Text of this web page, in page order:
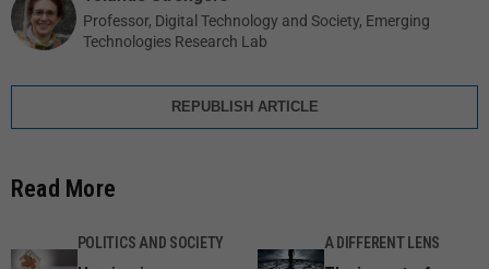
Professor, Digital Technology and Society, Emerging
Technologies Research Lab
REPUBLISH ARTICLE
Read More
POLITICS AND SOCIETY A DIFFERENT LENS